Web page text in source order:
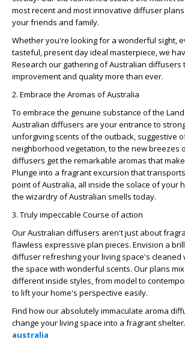
most recent and most innovative diffuser
your friends and family.
Whether you're looking for a wonderful sight,
tasteful, present day ideal masterpiece, we
Research our gathering of Australian diffusers
improvement and quality more than ever.
2. Embrace the Aromas of Australia
To embrace the genuine substance of the
Australian diffusers are your entrance to
unforgiving scents of the outback, suggestive
neighborhood vegetation, to the new breezes
diffusers get the remarkable aromas that
Plunge into a fragrant excursion that
point of Australia, all inside the solace of your
the wizardry of Australian smells today.
3. Truly impeccable Course of action
Our Australian diffusers aren't just about
flawless expressive plan pieces. Envision a
diffuser refreshing your living space's cleaned
the space with wonderful scents. Our plans
different inside styles, from model to
to lift your home's perspective easily.
Find how our absolutely immaculate aroma
change your living space into a fragrant shelter.
australia